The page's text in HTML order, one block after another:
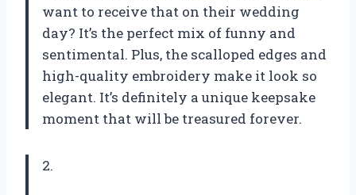
want to receive that on their wedding
day? It’s the perfect mix of funny and
sentimental. Plus, the scalloped edges and
high-quality embroidery make it look so
elegant. It’s definitely a unique keepsake
moment that will be treasured forever.
2.